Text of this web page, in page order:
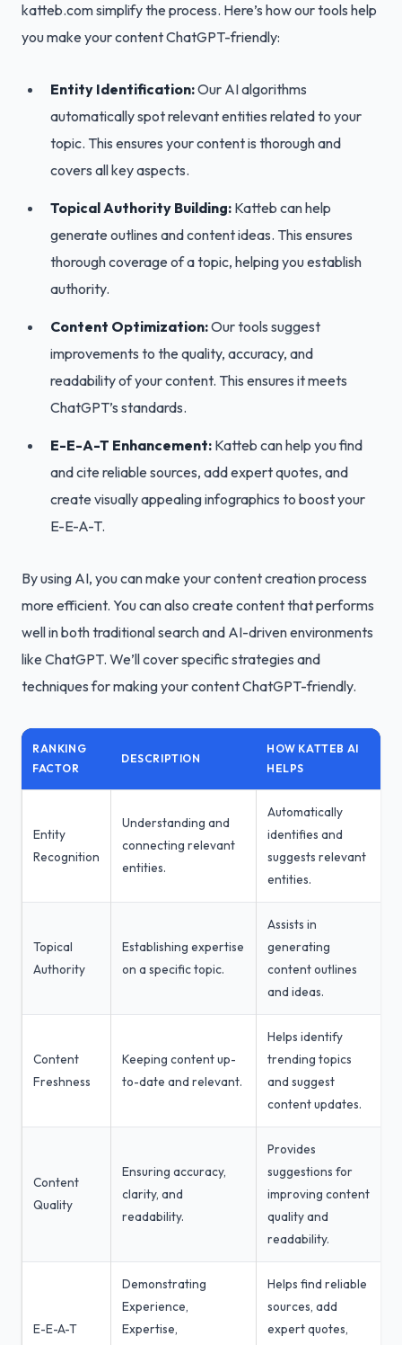
katteb.com simplify the process. Here’s how our tools help
you make your content ChatGPT-friendly:
Entity Identification:Our AI algorithms
automatically spot relevant entities related to your
topic. This ensures your content is thorough and
covers all key aspects.
Topical Authority Building: Katteb can help
generate outlines and content ideas. This ensures
thorough coverage of a topic, helping you establish
authority.
Content Optimization:Our tools suggest
improvements to the quality, accuracy, and
readability of your content. This ensures it meets
ChatGPT’s standards.
E-E-A-T Enhancement: Katteb can help you find
and cite reliable sources, add expert quotes, and
create visually appealing infographics to boost your
E-E-A-T.
By using AI, you can make your content creation process
more efficient. You can also create content that performs
well in both traditional search and AI-driven environments
like ChatGPT. We’ll cover specific strategies and
techniques for making your content ChatGPT-friendly.
RANKING
FACTOR
DESCRIPTION
HOW KATTEB AI
HELPS
Entity
Recognition
Understanding and
connecting relevant
entities.
Automatically
identifies and
suggests relevant
entities.
Topical
Authority
Establishing expertise
on a specific topic.
Assists in
generating
content outlines
and ideas.
Content
Freshness
Keeping content up-
to-date and relevant.
Helps identify
trending topics
and suggest
content updates.
Content
Quality
Ensuring accuracy,
clarity, and
readability.
Provides
suggestions for
improving content
quality and
readability.
E-E-A-T
Demonstrating
Experience,
Expertise,
Helps find reliable
sources, add
expert quotes,